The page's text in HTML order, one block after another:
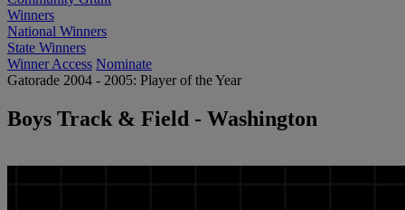
Winners
National Winners
State Winners
Winner Access Nominate
Gatorade 2004 - 2005: Player of the Year
Boys Track & Field - Washington